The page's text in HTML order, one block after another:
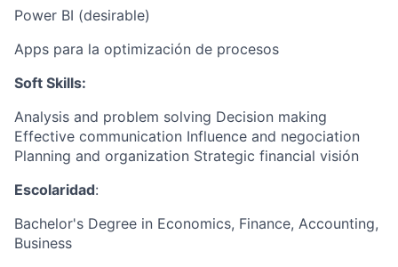
Power BI (desirable)
Apps para la optimización de procesos
Soft Skills:
Analysis and problem solving Decision making
Effective communication Influence and negociation
Planning and organization Strategic financial visión
Escolaridad:
Bachelor's Degree in Economics, Finance, Accounting,
Business